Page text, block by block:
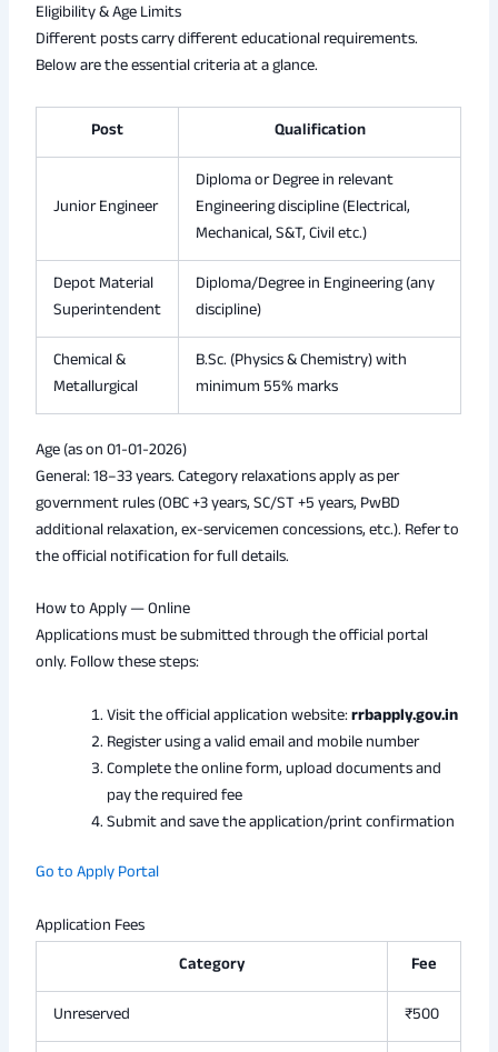
Eligibility & Age Limits
Different posts carry different educational requirements.
Below are the essential criteria at a glance.
Post Qualification
Junior Engineer
Diploma or Degree in relevant
Engineering discipline (Electrical,
Mechanical, S&T, Civil etc.)
Depot Material
Superintendent
Diploma/Degree in Engineering (any
discipline)
Chemical &
Metallurgical
B.Sc. (Physics & Chemistry) with
minimum 55% marks
Age (as on 01-01-2026)
General: 18–33 years. Category relaxations apply as per
government rules (OBC +3 years, SC/ST +5 years, PwBD
additional relaxation, ex-servicemen concessions, etc.). Refer to
the official notification for full details.
How to Apply — Online
Applications must be submitted through the official portal
only. Follow these steps:
Visit the official application website:rrbapply.gov.in
Register using a valid email and mobile number
Complete the online form, upload documents and
pay the required fee
Submit and save the application/print confirmation
Go to Apply Portal
Application Fees
Category
Fee
Unreserved ₹500